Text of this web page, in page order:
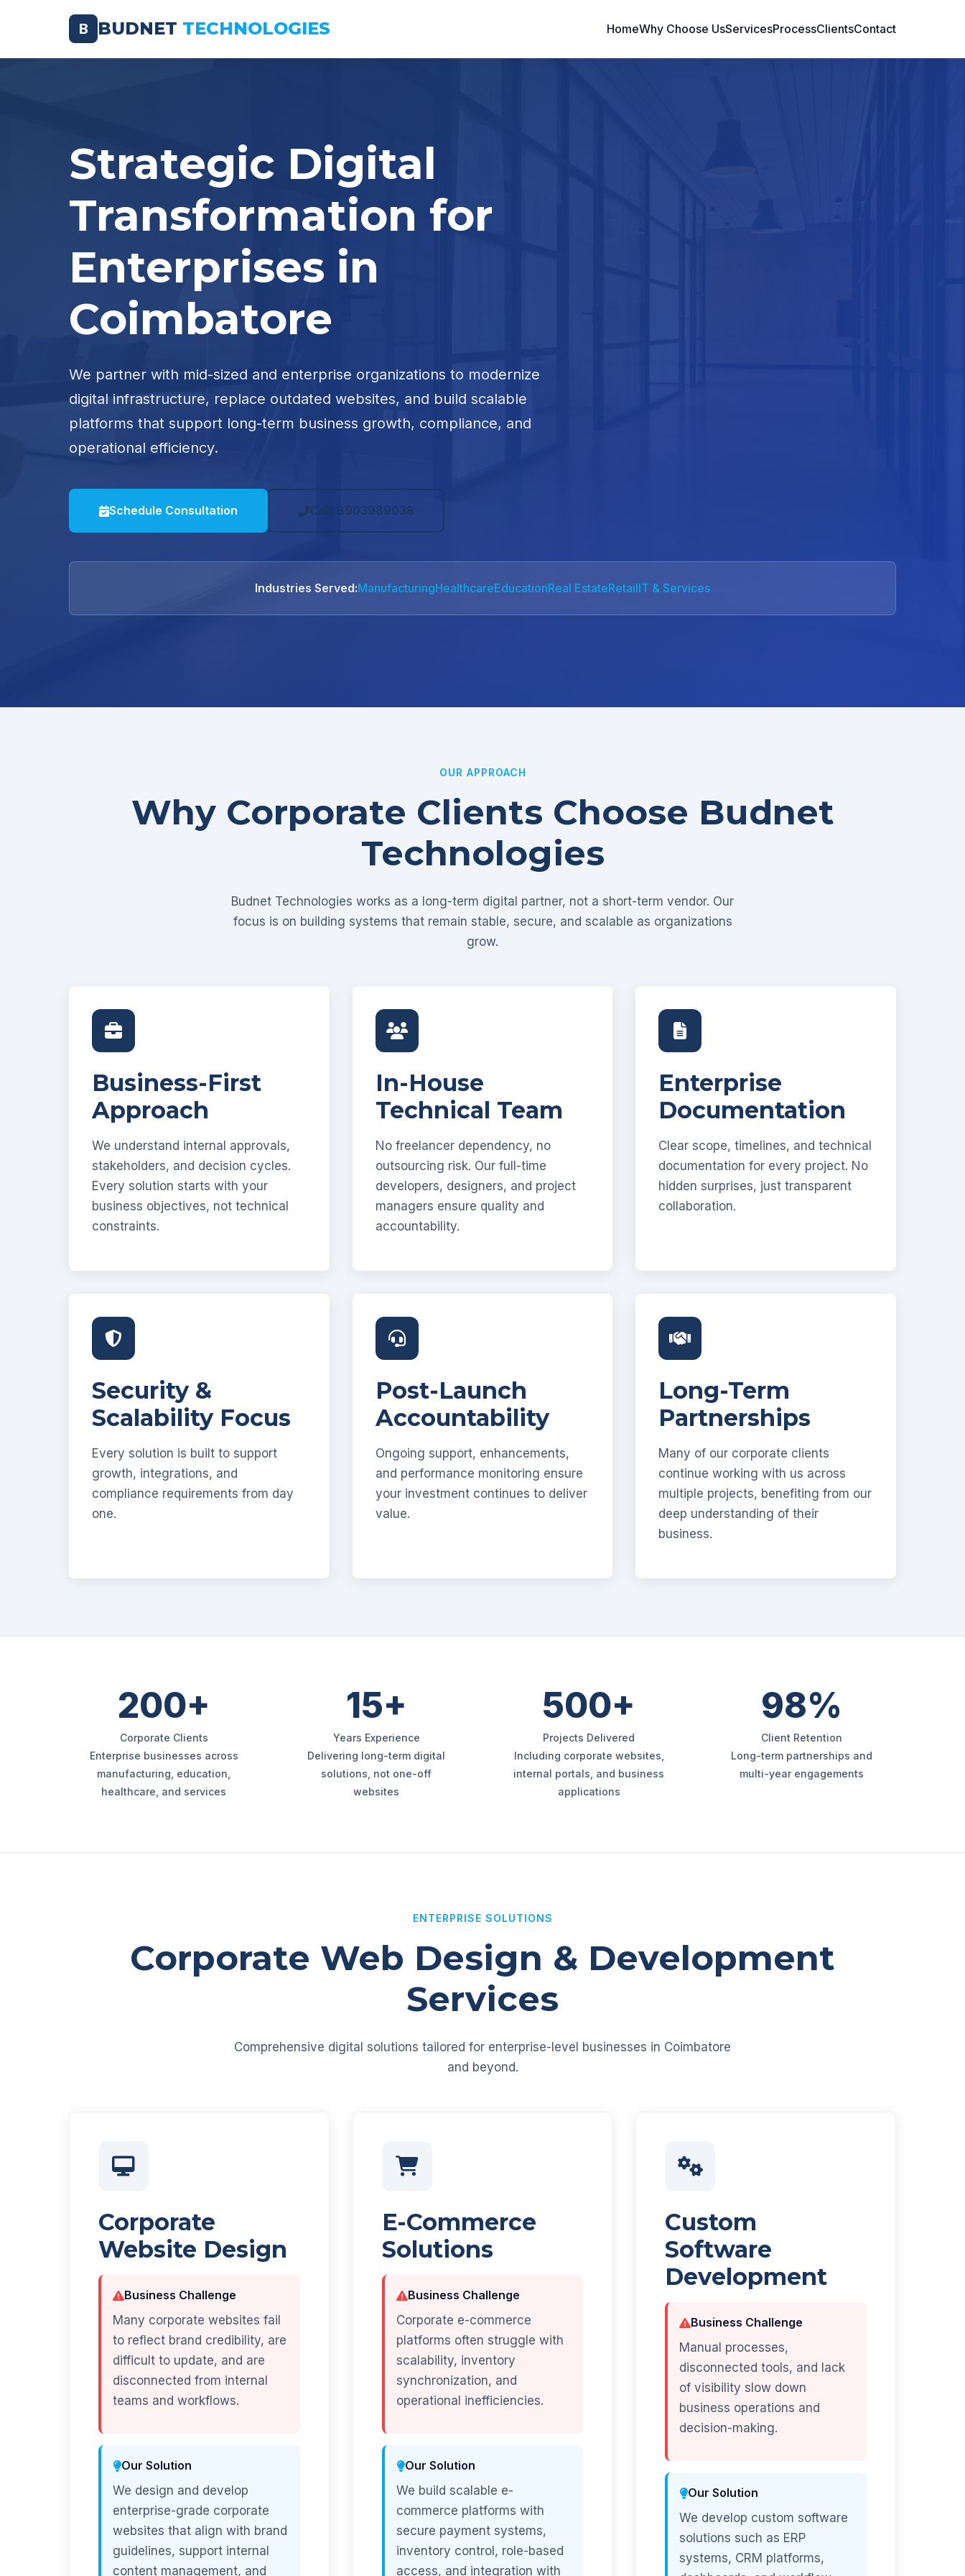
B BUDNET TECHNOLOGIES HomeWhy Choose UsServicesProcessClientsContact
Strategic Digital
Transformation for
Enterprises in
Coimbatore
We partner with mid-sized and enterprise organizations to modernize
digital infrastructure, replace outdated websites, and build scalable
platforms that support long-term business growth, compliance, and
operational efficiency.
Schedule Consultation Call: 8903989038
Industries Served:ManufacturingHealthcareEducationReal EstateRetailIT & Services
OUR APPROACH
Why Corporate Clients Choose Budnet
Technologies
Budnet Technologies works as a long-term digital partner, not a short-term vendor. Our
focus is on building systems that remain stable, secure, and scalable as organizations
grow.
Business-First
Approach
We understand internal approvals,
stakeholders, and decision cycles.
Every solution starts with your
business objectives, not technical
constraints.
In-House
Technical Team
No freelancer dependency, no
outsourcing risk. Our full-time
developers, designers, and project
managers ensure quality and
accountability.
Enterprise
Documentation
Clear scope, timelines, and technical
documentation for every project. No
hidden surprises, just transparent
collaboration.
Security &
Scalability Focus
Every solution is built to support
growth, integrations, and
compliance requirements from day
one.
Post-Launch
Accountability
Ongoing support, enhancements,
and performance monitoring ensure
your investment continues to deliver
value.
Long-Term
Partnerships
Many of our corporate clients
continue working with us across
multiple projects, benefiting from our
deep understanding of their
business.
200+
Corporate Clients
Enterprise businesses across
manufacturing, education,
healthcare, and services
15+
Years Experience
Delivering long-term digital
solutions, not one-off
websites
500+
Projects Delivered
Including corporate websites,
internal portals, and business
applications
98%
Client Retention
Long-term partnerships and
multi-year engagements
ENTERPRISE SOLUTIONS
Corporate Web Design & Development
Services
Comprehensive digital solutions tailored for enterprise-level businesses in Coimbatore
and beyond.
Corporate
Website Design
Business Challenge
Many corporate websites fail
to reflect brand credibility, are
difficult to update, and are
disconnected from internal
teams and workflows.
Our Solution
We design and develop
enterprise-grade corporate
websites that align with brand
guidelines, support internal
content management, and
E-Commerce
Solutions
Business Challenge
Corporate e-commerce
platforms often struggle with
scalability, inventory
synchronization, and
operational inefficiencies.
Our Solution
We build scalable e-
commerce platforms with
secure payment systems,
inventory control, role-based
access, and integration with
Custom
Software
Development
Business Challenge
Manual processes,
disconnected tools, and lack
of visibility slow down
business operations and
decision-making.
Our Solution
We develop custom software
solutions such as ERP
systems, CRM platforms,